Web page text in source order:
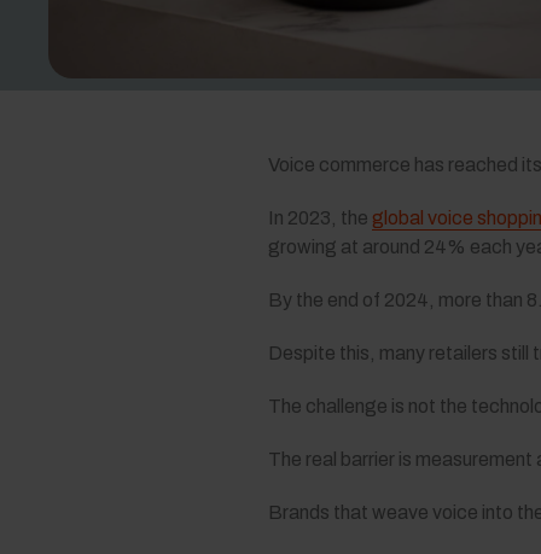
Voice commerce has reached
In 2023, the global voice
growing at around 24% each
By the end of 2024, more than
Despite this, many retailers still
The challenge is not the
The real barrier is measurement
Brands that weave voice into